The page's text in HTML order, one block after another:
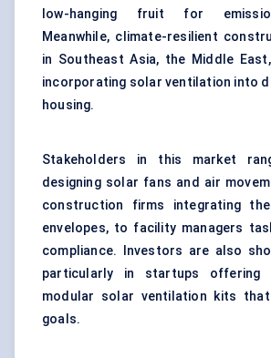
low-hanging fruit for
Meanwhile, climate-resilient
in Southeast Asia, the Middle
incorporating solar ventilation into
housing.
Stakeholders in this market
designing solar fans and air
construction firms integrating
envelopes, to facility managers
compliance. Investors are also
particularly in startups offering
modular solar ventilation kits that
goals.